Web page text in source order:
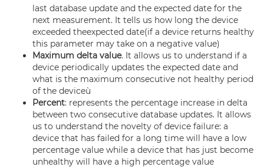
last database update and the expected date for the
next measurement. It tells us how long the de­vice
exceeded theexpected date(if a device returns healthy
this parameter may take on a negative value)
Maximum delta value. It allows us to understand if a
device periodically updates the expected date and
what is the maximum consecutive not healthy period
of the deviceù
Percent: represents the percentage increase in delta
between two consecutive database updates. It allows
us to understand the novelty of device failure: a
device that has failed for a long time will have a low
percentage value while a device that has just become
unhealthy will have a high percentage value